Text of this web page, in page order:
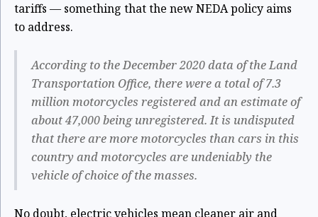
tariffs — something that the new NEDA policy aims
to address.
According to the December 2020 data of the Land
Transportation Office, there were a total of 7.3
million motorcycles registered and an estimate of
about 47,000 being unregistered. It is undisputed
that there are more motorcycles than cars in this
country and motorcycles are undeniably the
vehicle of choice of the masses.
No doubt, electric vehicles mean cleaner air and